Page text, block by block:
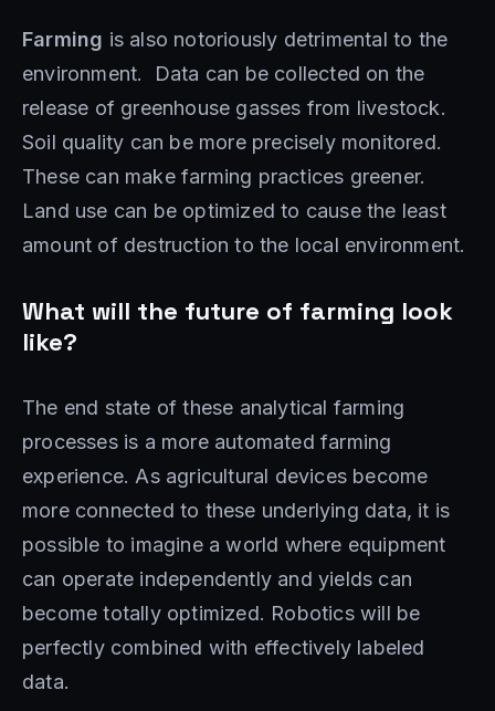
Farming is also notoriously detrimental to the
environment. Data can be collected on the
release of greenhouse gasses from livestock.
Soil quality can be more precisely monitored.
These can make farming practices greener.
Land use can be optimized to cause the least
amount of destruction to the local environment.
What will the future of farming look
like?
The end state of these analytical farming
processes is a more automated farming
experience. As agricultural devices become
more connected to these underlying data, it is
possible to imagine a world where equipment
can operate independently and yields can
become totally optimized. Robotics will be
perfectly combined with effectively labeled
data.